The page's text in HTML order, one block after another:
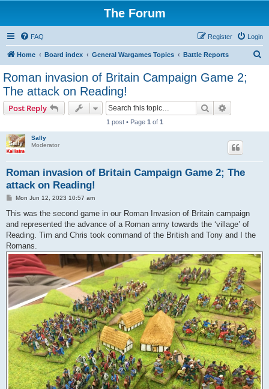
The Forum
FAQ Login
Register
Home Board index General Wargames Topics Battle Reports
Roman invasion of Britain Campaign Game 2;
The attack on Reading!
Post Reply Search
1 post • Page 1 of 1
Sally
Moderator
Roman invasion of Britain Campaign Game 2; The
attack on Reading!
P
s
Mon Jun 12, 2023 10:57 am
This was the second game in our Roman Invasion of Britain campaign
and represented the advance of a Roman army towards the ‘village’ of
Reading. Tim and Chris took command of the British and Tony and I the
Romans.